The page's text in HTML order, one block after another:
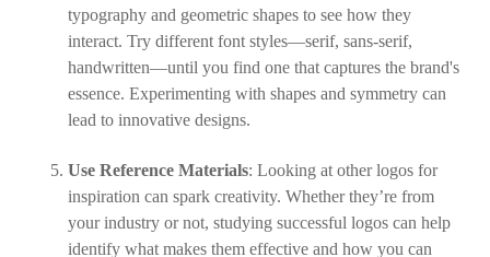
typography and geometric shapes to see how they
interact. Try different font styles—serif, sans-serif,
handwritten—until you find one that captures the brand's
essence. Experimenting with shapes and symmetry can
lead to innovative designs.
Use Reference Materials: Looking at other logos for
inspiration can spark creativity. Whether they’re from
your industry or not, studying successful logos can help
identify what makes them effective and how you can